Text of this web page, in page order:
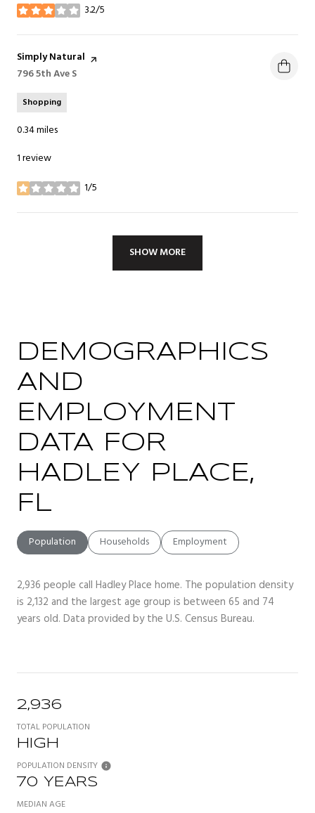
3.2/5
stars
Visit the
Simply Natural page on Yelp
Search
796 5th Ave S
Shopping
0.34miles
1 review
1/5
stars
SHOW MORE
DEMOGRAPHICS
AND
EMPLOYMENT
DATA FOR
HADLEY PLACE,
FL
Population Households Employment
2,936 people call Hadley Place home. The population density
is 2,132 and the largest age group is between 65 and 74
years old. Data provided by the U.S. Census Bureau.
2,936
TOTAL POPULATION
HIGH
POPULATION DENSITY
70 YEARS
MEDIAN AGE